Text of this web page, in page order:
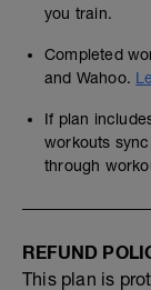
you train.
Completed
and Wahoo.
If plan
workouts
through
REFUND
This plan is